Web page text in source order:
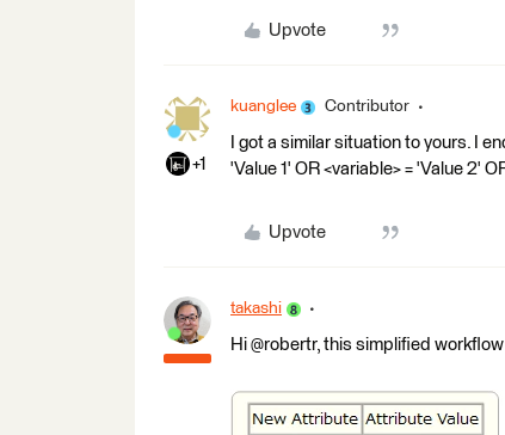
Upvote
+1
kuanglee Contributor
I got a similar situation to yours. I
'Value 1' OR <variable> = 'Value 2'
Upvote
takashi
Hi @robertr, this simplified